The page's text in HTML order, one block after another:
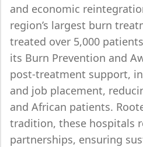
and economic
region’s largest burn
treated over 5,000
its Burn Prevention and
post-treatment support,
and job placement,
and African patients.
tradition, these hospitals
partnerships, ensuring